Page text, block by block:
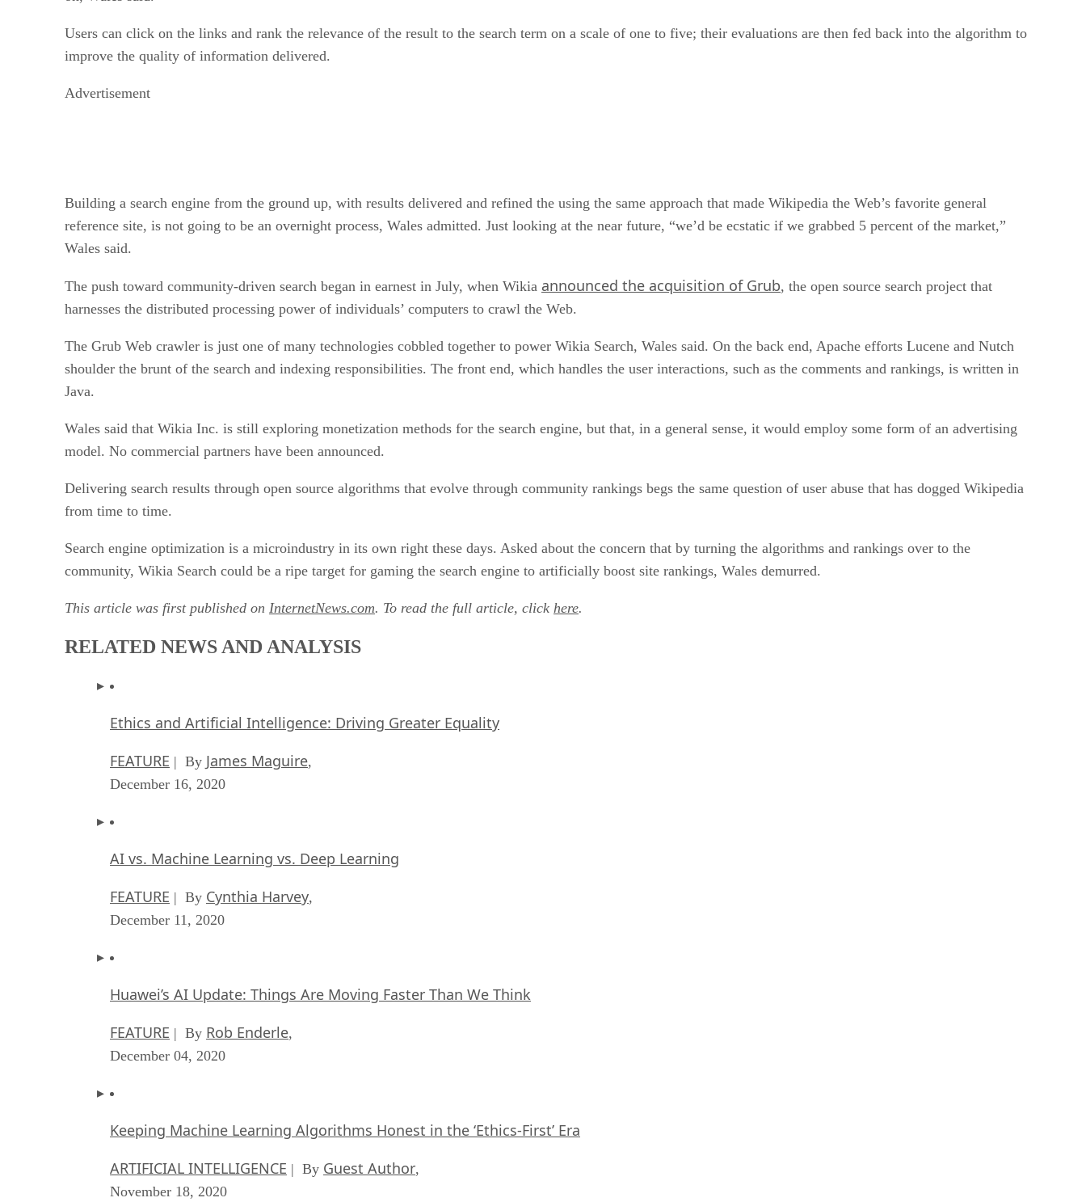
Users can click on the links and rank the relevance of the result to the search term on a scale of one to five; their evaluations are then fed back into the algorithm to
improve the quality of information delivered.
Advertisement
Building a search engine from the ground up, with results delivered and refined the using the same approach that made Wikipedia the Web’s favorite general
reference site, is not going to be an overnight process, Wales admitted. Just looking at the near future, “we’d be ecstatic if we grabbed 5 percent of the market,”
Wales said.
The push toward community-driven search began in earnest in July, when Wikia announced the acquisition of Grub, the open source search project that
harnesses the distributed processing power of individuals’ computers to crawl the Web.
The Grub Web crawler is just one of many technologies cobbled together to power Wikia Search, Wales said. On the back end, Apache efforts Lucene and Nutch
shoulder the brunt of the search and indexing responsibilities. The front end, which handles the user interactions, such as the comments and rankings, is written in
Java.
Wales said that Wikia Inc. is still exploring monetization methods for the search engine, but that, in a general sense, it would employ some form of an advertising
model. No commercial partners have been announced.
Delivering search results through open source algorithms that evolve through community rankings begs the same question of user abuse that has dogged Wikipedia
from time to time.
Search engine optimization is a microindustry in its own right these days. Asked about the concern that by turning the algorithms and rankings over to the
community, Wikia Search could be a ripe target for gaming the search engine to artificially boost site rankings, Wales demurred.
This article was first published on InternetNews.com. To read the full article, click here.
RELATED NEWS AND ANALYSIS
Ethics and Artificial Intelligence: Driving Greater Equality
FEATURE | By James Maguire,
December 16, 2020
AI vs. Machine Learning vs. Deep Learning
FEATURE | By Cynthia Harvey,
December 11, 2020
Huawei’s AI Update: Things Are Moving Faster Than We Think
FEATURE | By Rob Enderle,
December 04, 2020
Keeping Machine Learning Algorithms Honest in the ‘Ethics-First’ Era
ARTIFICIAL INTELLIGENCE | By Guest Author,
November 18, 2020